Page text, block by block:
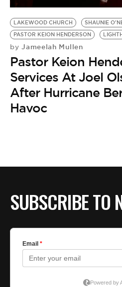
LAKEWOOD CHURCH
SHAUNIE
PASTOR KEION HENDERSON
by Jameelah Mullen
Pastor Keion
Services At Joel
After Hurricane
Havoc
SUBSCRIBE TO